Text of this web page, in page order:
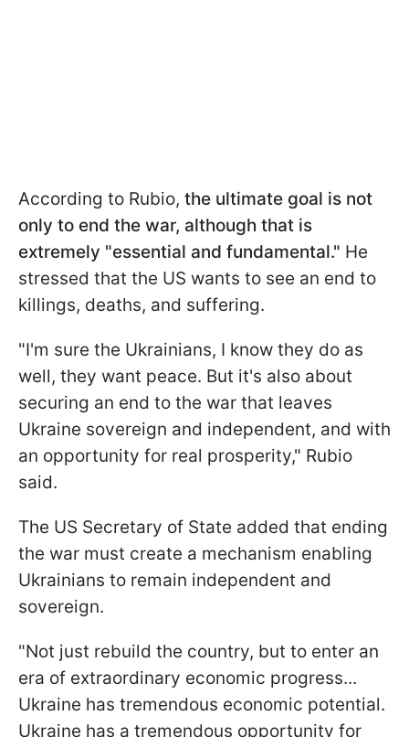
According to Rubio, the ultimate goal is not
only to end the war, although that is
extremely "essential and fundamental." He
stressed that the US wants to see an end to
killings, deaths, and suffering.
"I'm sure the Ukrainians, I know they do as
well, they want peace. But it's also about
securing an end to the war that leaves
Ukraine sovereign and independent, and with
an opportunity for real prosperity," Rubio
said.
The US Secretary of State added that ending
the war must create a mechanism enabling
Ukrainians to remain independent and
sovereign.
"Not just rebuild the country, but to enter an
era of extraordinary economic progress...
Ukraine has tremendous economic potential.
Ukraine has a tremendous opportunity for